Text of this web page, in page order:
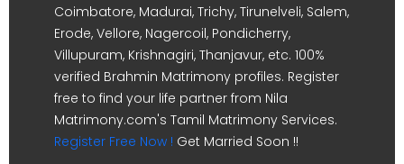
Coimbatore, Madurai, Trichy, Tirunelveli, Salem,
Erode, Vellore, Nagercoil, Pondicherry,
Villupuram, Krishnagiri, Thanjavur, etc. 100%
verified Brahmin Matrimony profiles. Register
free to find your life partner from Nila
Matrimony.com's Tamil Matrimony Services.
Register Free Now ! Get Married Soon !!